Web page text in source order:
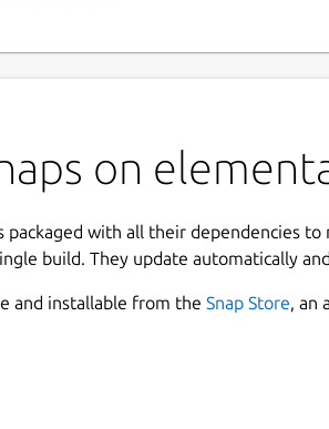
on
packaged with all their dependencies to
build. They update automatically
and installable from the Snap Store, an